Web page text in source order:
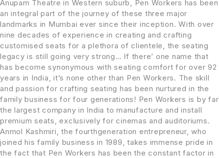
Anupam Theatre in Western suburb, Pen Workers has been
an integral part of the journey of these threemajor
landmarks in Mumbai ever since their inception. With over
nine decades of experience in creating and crafting
customised seats for a plethora of clientele, the seating
legacy is still going very strong… If there’ one name that
has become synonymous with seating comfort for over 92
years in India, it’s none other than Pen Workers. The skill
and passion for crafting seating has been nurtured in the
family business for four generations! Pen Workers is by far
the largest company in India to manufacture and install
premium seats, exclusively for cinemas and auditoriums.
Anmol Kashmiri, the fourthgeneration entrepreneur, who
joined his family business in 1989, takes immense pride in
the fact that Pen Workers has been the constant factor in